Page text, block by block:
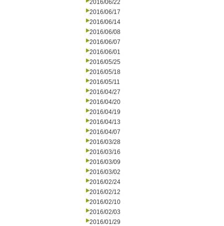
2016/06/22
2016/06/17
2016/06/14
2016/06/08
2016/06/07
2016/06/01
2016/05/25
2016/05/18
2016/05/11
2016/04/27
2016/04/20
2016/04/19
2016/04/13
2016/04/07
2016/03/28
2016/03/16
2016/03/09
2016/03/02
2016/02/24
2016/02/12
2016/02/10
2016/02/03
2016/01/29